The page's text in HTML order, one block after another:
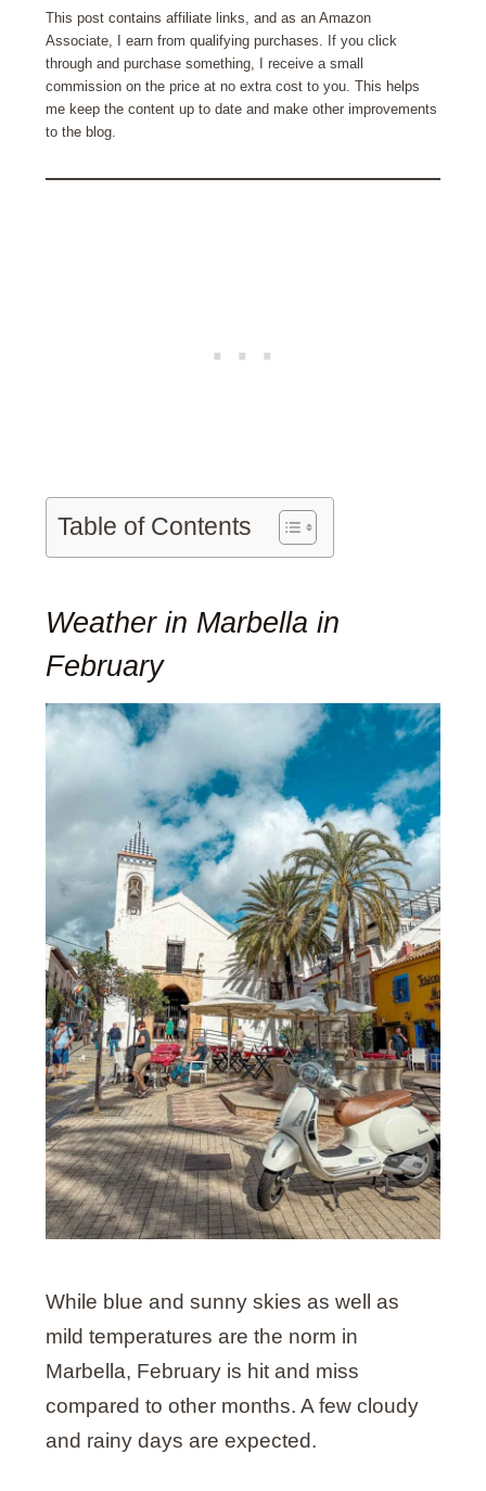
This post contains affiliate links, and as an Amazon
Associate, I earn from qualifying purchases. If you click
through and purchase something, I receive a small
commission on the price at no extra cost to you. This helps
me keep the content up to date and make other improvements
to the blog.
Table of Contents
Weather in Marbella in
February
While blue and sunny skies as well as
mild temperatures are the norm in
Marbella, February is hit and miss
compared to other months. A few cloudy
and rainy days are expected.